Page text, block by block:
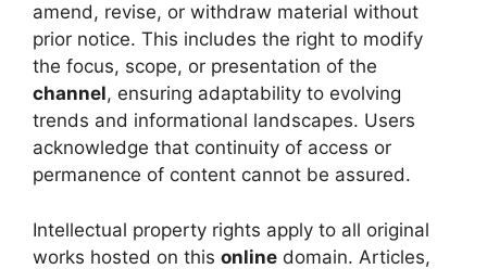
amend, revise, or withdraw material without
prior notice. This includes the right to modify
the focus, scope, or presentation of the
channel, ensuring adaptability to evolving
trends and informational landscapes. Users
acknowledge that continuity of access or
permanence of content cannot be assured.
Intellectual property rights apply to all original
works hosted on this online domain. Articles,